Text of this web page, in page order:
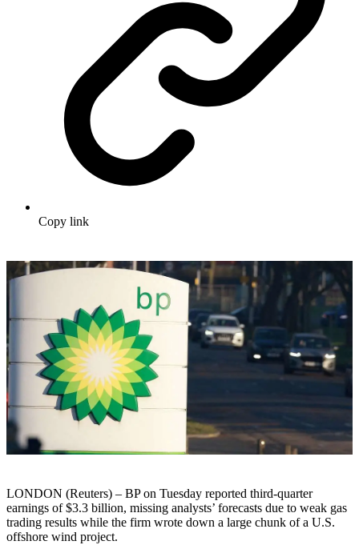
Copy link
LONDON (Reuters) – BP on Tuesday reported third-quarter
earnings of $3.3 billion, missing analysts’ forecasts due to weak gas
trading results while the firm wrote down a large chunk of a U.S.
offshore wind project.